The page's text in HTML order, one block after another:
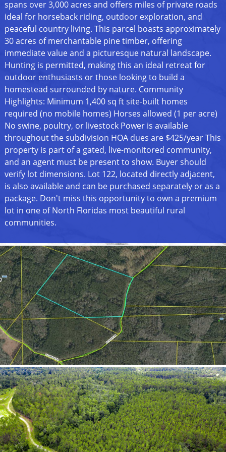
spans over 3,000 acres and offers miles of private roads
ideal for horseback riding, outdoor exploration, and
peaceful country living. This parcel boasts approximately
30 acres of merchantable pine timber, offering
immediate value and a picturesque natural landscape.
Hunting is permitted, making this an ideal retreat for
outdoor enthusiasts or those looking to build a
homestead surrounded by nature. Community
Highlights: Minimum 1,400 sq ft site-built homes
required (no mobile homes) Horses allowed (1 per acre)
No swine, poultry, or livestock Power is available
throughout the subdivision HOA dues are $425/year This
property is part of a gated, live-monitored community,
and an agent must be present to show. Buyer should
verify lot dimensions. Lot 122, located directly adjacent,
is also available and can be purchased separately or as a
package. Don't miss this opportunity to own a premium
lot in one of North Floridas most beautiful rural
communities.